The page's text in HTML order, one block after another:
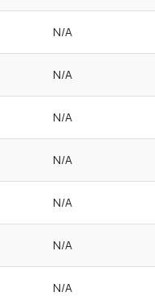
N/A
N/A
N/A
N/A
N/A
N/A
N/A